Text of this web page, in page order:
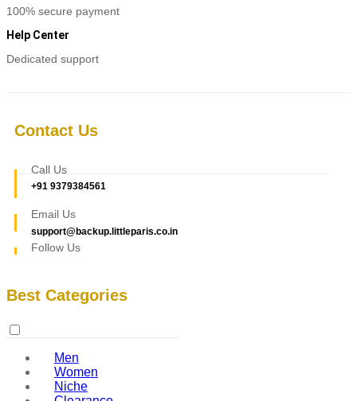
100% secure payment
Help Center
Dedicated support
Contact Us
Call Us
+91 9379384561
Email Us
support@backup.littleparis.co.in
Follow Us
Best Categories
Men
Women
Niche